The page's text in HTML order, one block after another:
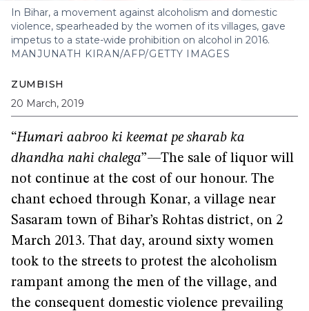
In Bihar, a movement against alcoholism and domestic
violence, spearheaded by the women of its villages, gave
impetus to a state-wide prohibition on alcohol in 2016.
MANJUNATH KIRAN/AFP/GETTY IMAGES
ZUMBISH
20 March, 2019
“Humari aabroo ki keemat pe sharab ka
dhandha nahi chalega”—The sale of liquor will
not continue at the cost of our honour. The
chant echoed through Konar, a village near
Sasaram town of Bihar’s Rohtas district, on 2
March 2013. That day, around sixty women
took to the streets to protest the alcoholism
rampant among the men of the village, and
the consequent domestic violence prevailing